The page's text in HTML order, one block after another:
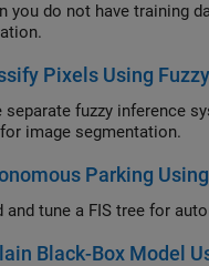
do not have training data, you can tune
Pixels Using
fuzzy inference systems to classify
tree for image segmentation.
Parking
and tune a FIS tree for
Black-Box Model